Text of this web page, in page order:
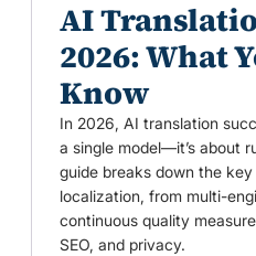
AI
2026: What
Know
In 2026, AI translation
a single model—it’s about
guide breaks down the
localization, from multi-
continuous quality
SEO, and privacy.